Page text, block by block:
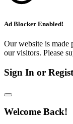
Ad Blocker Enabled!
Our website is made
our visitors. Please
Sign In or
Welcome Back!